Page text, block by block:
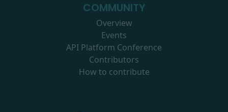
COMMUNITY
Overview
Events
API Platform Conference
Contributors
How to contribute